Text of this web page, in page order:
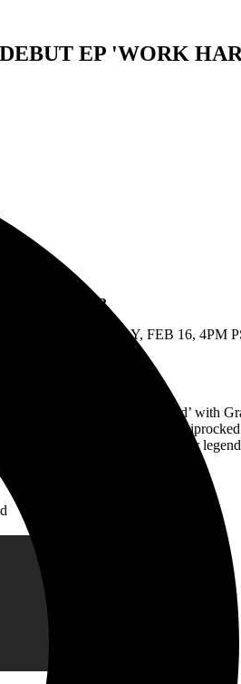
EP 'WORK
SPRING TOUR
WEDNESDAY, FEB 16, 4PM
EP ‘Work Hard, Rock Hard’ with
of the Stowaways on the
Yngwie Malmsteen on the guitar